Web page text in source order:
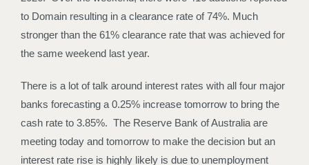
to Domain resulting in a clearance rate of 74%. Much
stronger than the 61% clearance rate that was achieved for
the same weekend last year.
There is a lot of talk around interest rates with all four major
banks forecasting a 0.25% increase tomorrow to bring the
cash rate to 3.85%. The Reserve Bank of Australia are
meeting today and tomorrow to make the decision but an
interest rate rise is highly likely is due to unemployment